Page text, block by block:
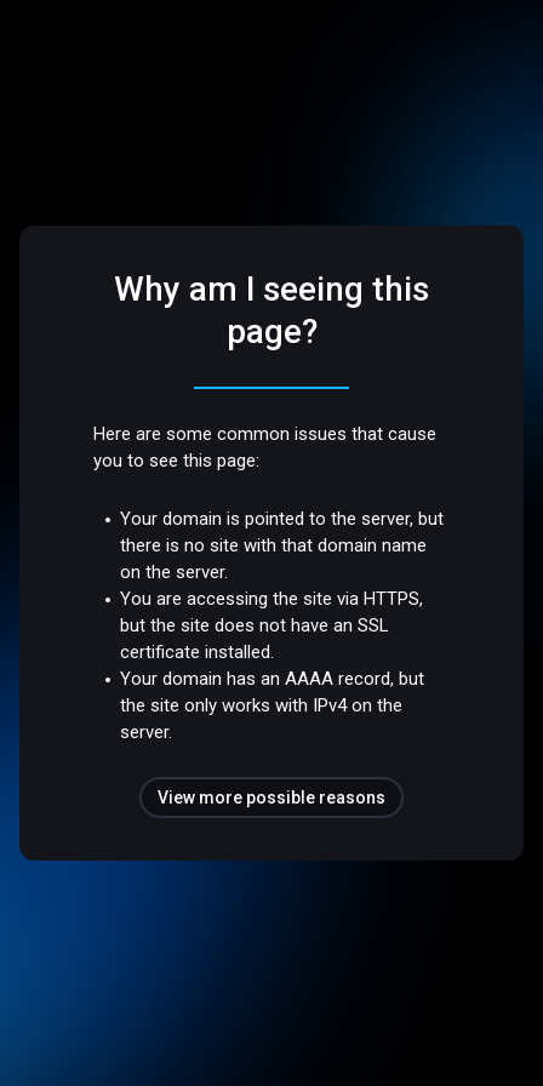
Why am I seeing this
page?
Here are some common issues that cause
you to see this page:
Your domain is pointed to the server, but
there is no site with that domain name
on the server.
You are accessing the site via HTTPS,
but the site does not have an SSL
certificate installed.
Your domain has an AAAA record, but
the site only works with IPv4 on the
server.
View more possible reasons